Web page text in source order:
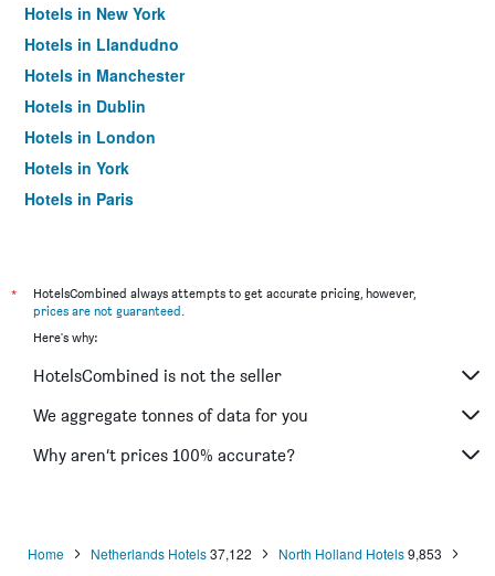
Hotels in New York
Hotels in Llandudno
Hotels in Manchester
Hotels in Dublin
Hotels in London
Hotels in York
Hotels in Paris
*
HotelsCombined always attempts to get accurate pricing, however,
prices are not guaranteed.
Here's why:
HotelsCombined is not the seller
We aggregate tonnes of data for you
Why aren’t prices 100% accurate?
Home Netherlands Hotels 37,122 North Holland Hotels 9,853